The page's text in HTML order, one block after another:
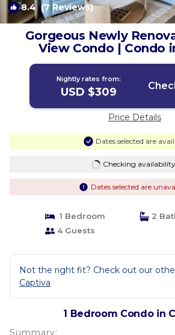
8.4 (7 Reviews)
Gorgeous Newly
View Condo | Condo
Nightly rates from:
USD $309
Price Details
Dates selected are
Checking
Dates selected are
1 Bedroom
2
4 Guests
Not the right fit? Check out our
Captiva
1 Bedroom Condo in
Summary: